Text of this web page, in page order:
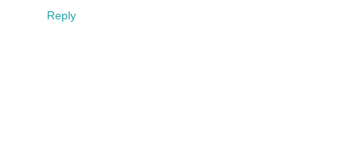
Reply